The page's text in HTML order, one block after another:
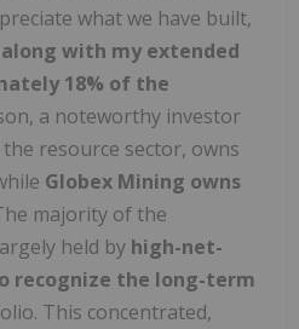
what we have built,
with my extended
18% of the
a noteworthy investor
resource sector, owns
Globex Mining owns
majority of the
held by high-net-
recognize the long-term
This concentrated,